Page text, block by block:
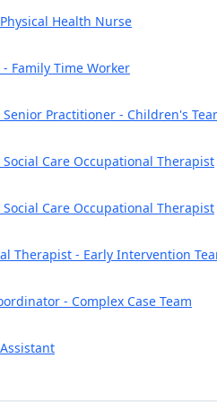
Health Nurse
- Family Time Worker
Senior Practitioner - Children's
Care Occupational Therapist
Care Occupational Therapist
Therapist - Early Intervention
- Complex Case Team